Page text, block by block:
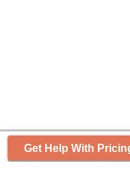
Get Help With